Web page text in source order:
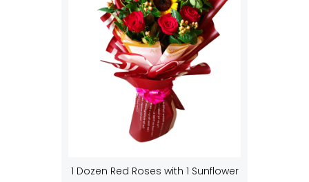
1 Dozen Red Roses with 1 Sunflower